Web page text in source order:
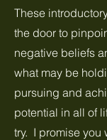
These
the door to
negative beliefs
what may be
pursuing and
potential in all of
try. I promise you